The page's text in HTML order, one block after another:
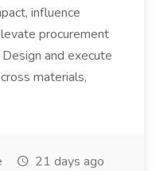
influence
procurement
and execute
materials,
21 days ago